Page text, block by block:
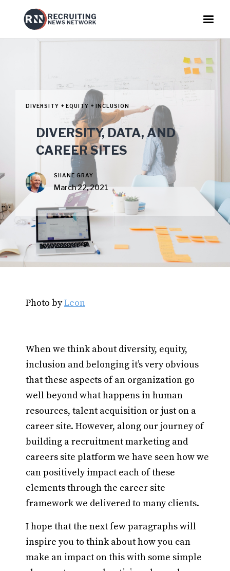
DIVERSITY + EQUITY + INCLUSION
DIVERSITY, DATA, AND
CAREER SITES
SHANE GRAY
March 22, 2021
Photo byLeon
When we think about diversity, equity,
inclusion and belonging it’s very obvious
that these aspects of an organization go
well beyond what happens in human
resources, talent acquisition or just on a
career site. However, along our journey of
building a recruitment marketing and
careers site platform we have seen how we
can positively impact each of these
elements through the career site
framework we delivered to many clients.
I hope that the next few paragraphs will
inspire you to think about how you can
make an impact on this with some simple